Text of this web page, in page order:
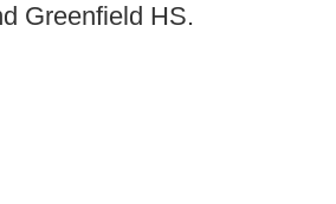
Greenfield HS.